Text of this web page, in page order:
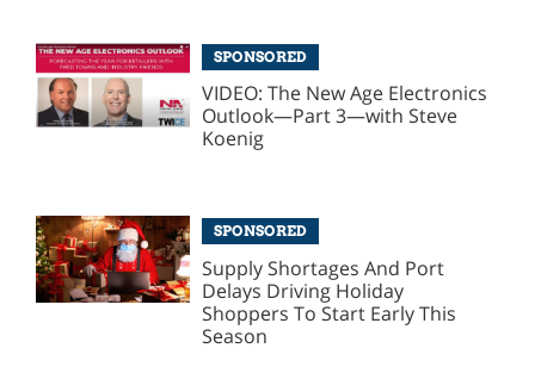
SPONSORED
VIDEO: The New Age Electronics
Outlook—Part 3—with Steve
Koenig
SPONSORED
Supply Shortages And Port
Delays Driving Holiday
Shoppers To Start Early This
Season